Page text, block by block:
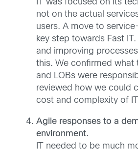
IT was focused on its
not on the actual
users. A move to
key step towards Fast
and improving
this. We confirmed what
and LOBs were
reviewed how we could
cost and complexity of
Agile responses to a
environment.
IT needed to be much